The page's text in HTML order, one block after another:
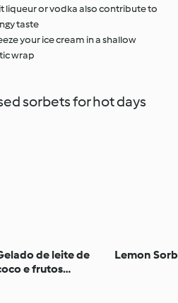
liqueur or vodka also contribute to
taste
your ice cream in a shallow
wrap
sorbets for hot days
de leite de
e frutos
Lemon